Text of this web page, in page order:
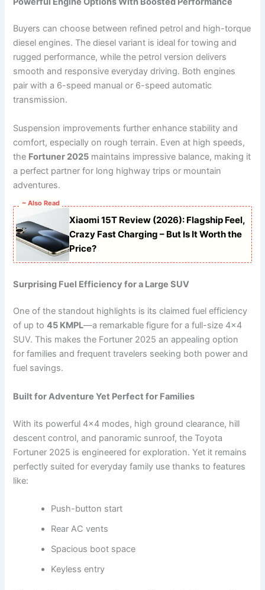
Buyers can choose between refined petrol and high-torque
diesel engines. The diesel variant is ideal for towing and
rugged performance, while the petrol version delivers
smooth and responsive everyday driving. Both engines
pair with a 6-speed manual or 6-speed automatic
transmission.
Suspension improvements further enhance stability and
comfort, especially on rough terrain. Even at high speeds,
the Fortuner 2025 maintains impressive balance, making it
a perfect partner for long highway trips or mountain
adventures.
~ Also Read
Xiaomi 15T Review (2026): Flagship Feel,
Crazy Fast Charging – But Is It Worth the
Price?
Surprising Fuel Efficiency for a Large SUV
One of the standout highlights is its claimed fuel efficiency
of up to45 KMPL—a remarkable figure for a full-size 4×4
SUV. This makes the Fortuner 2025 an appealing option
for families and frequent travelers seeking both power and
fuel savings.
Built for Adventure Yet Perfect for Families
With its powerful 4×4 modes, high ground clearance, hill
descent control, and panoramic sunroof, the Toyota
Fortuner 2025 is engineered for exploration. Yet it remains
perfectly suited for everyday family use thanks to features
like:
Push-button start
Rear AC vents
Spacious boot space
Keyless entry